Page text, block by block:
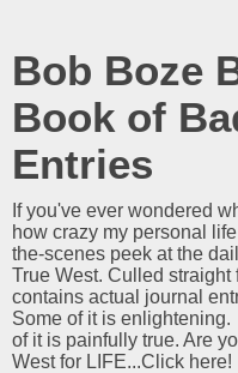
Bob Boze
Book of
Entries
If you've ever wondered
how crazy my personal
the-scenes peek at the
True West. Culled
contains actual journal
Some of it is enlightening.
of it is painfully true. Are
West for LIFE...Click here!